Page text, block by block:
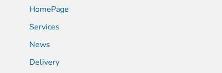
HomePage
Services
News
Delivery